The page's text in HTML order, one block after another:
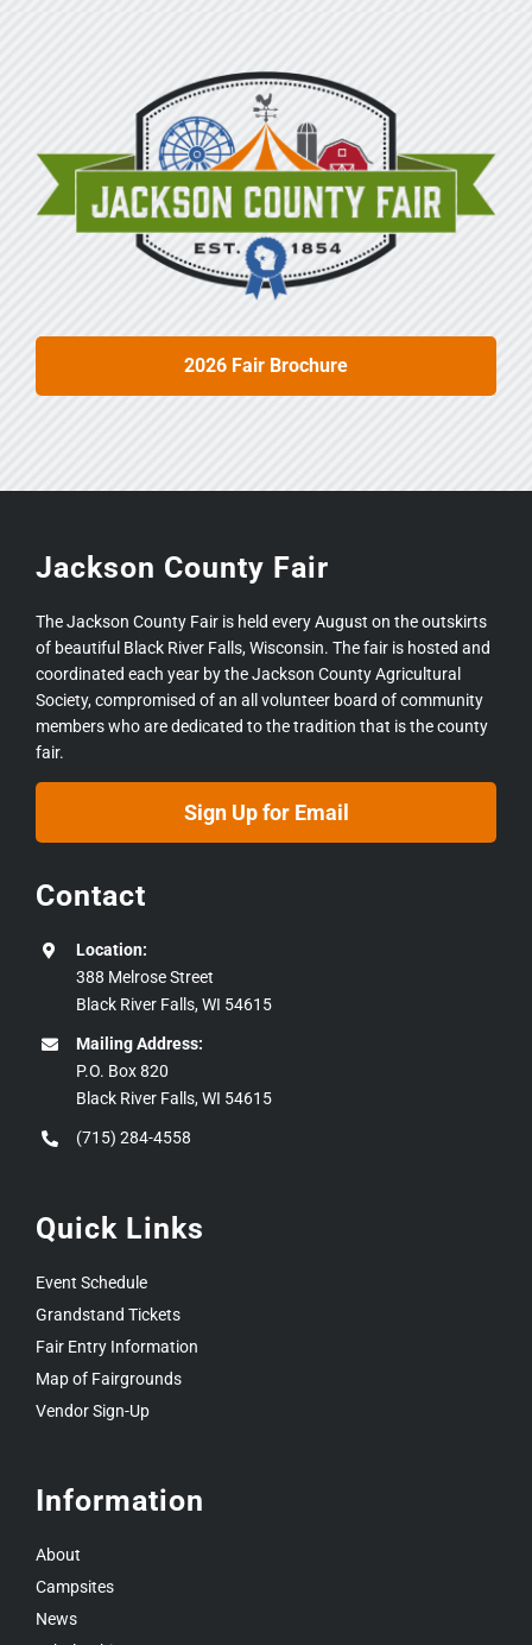
2026 Fair Brochure
Jackson County Fair
The Jackson County Fair is held every August on the outskirts
of beautiful Black River Falls, Wisconsin. The fair is hosted and
coordinated each year by the Jackson County Agricultural
Society, compromised of an all volunteer board of community
members who are dedicated to the tradition that is the county
fair.
Sign Up for Email
Contact
Location:
388 Melrose Street
Black River Falls, WI 54615
Mailing Address:
P.O. Box 820
Black River Falls, WI 54615
(715) 284-4558
Quick Links
Event Schedule
Grandstand Tickets
Fair Entry Information
Map of Fairgrounds
Vendor Sign-Up
Information
About
Campsites
News